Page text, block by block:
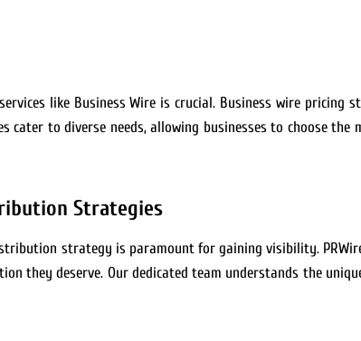
like Business Wire is crucial. Business wire pricing
to diverse needs, allowing businesses to choose
Strategies
strategy is paramount for gaining visibility.
they deserve. Our dedicated team understands the